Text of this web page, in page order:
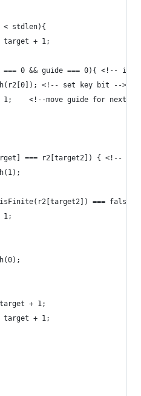
< stdlen){
target + 1;
=== 0 && guide === 0){ <!-- if
<!-- set key bit -->
1;    <!--move guide for next
=== r2[target2]) { <!--
=== false
1;
+ 1;
target + 1;